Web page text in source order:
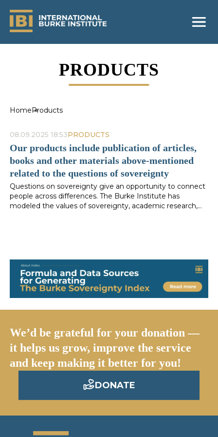
PRODUCTS
HomeProducts
08.09.2025 18:53PRODUCTS
Our products include publication of articles,
books and other materials above-mentioned
related to the questions of sovereignty
Questions on sovereignty give an opportunity to connect
people across differences. The Burke Institute has
modeled the values of sovereignty, academic research,
We’d be grateful for your donation —
it helps us grow, improve the service
and keep making it better for you!
DONATE